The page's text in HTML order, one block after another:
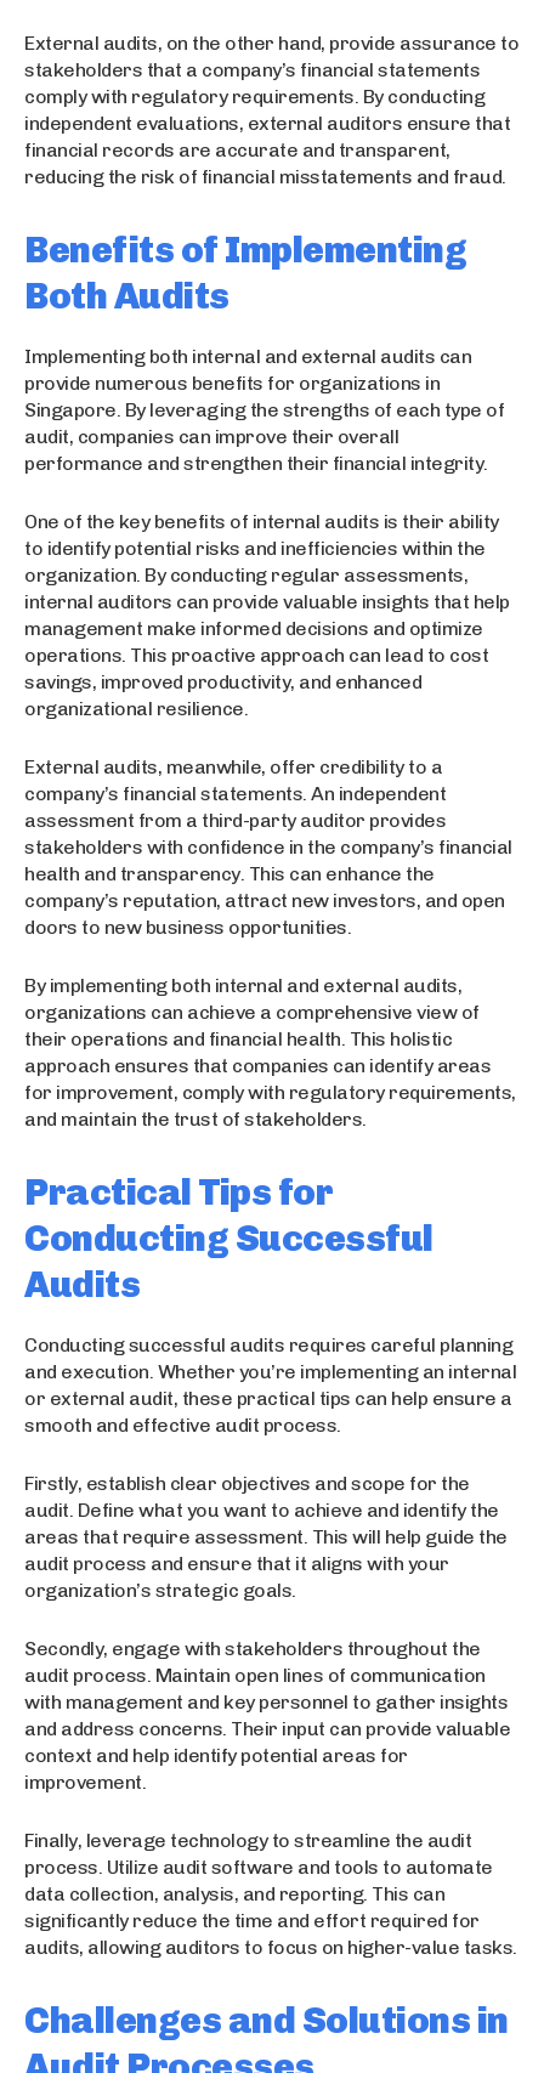
External audits, on the other hand, provide assurance to
stakeholders that a company’s financial statements
comply with regulatory requirements. By conducting
independent evaluations, external auditors ensure that
financial records are accurate and transparent,
reducing the risk of financial misstatements and fraud.
Benefits of Implementing
Both Audits
Implementing both internal and external audits can
provide numerous benefits for organizations in
Singapore. By leveraging the strengths of each type of
audit, companies can improve their overall
performance and strengthen their financial integrity.
One of the key benefits of internal audits is their ability
to identify potential risks and inefficiencies within the
organization. By conducting regular assessments,
internal auditors can provide valuable insights that help
management make informed decisions and optimize
operations. This proactive approach can lead to cost
savings, improved productivity, and enhanced
organizational resilience.
External audits, meanwhile, offer credibility to a
company’s financial statements. An independent
assessment from a third-party auditor provides
stakeholders with confidence in the company’s financial
health and transparency. This can enhance the
company’s reputation, attract new investors, and open
doors to new business opportunities.
By implementing both internal and external audits,
organizations can achieve a comprehensive view of
their operations and financial health. This holistic
approach ensures that companies can identify areas
for improvement, comply with regulatory requirements,
and maintain the trust of stakeholders.
Practical Tips for
Conducting Successful
Audits
Conducting successful audits requires careful planning
and execution. Whether you’re implementing an internal
or external audit, these practical tips can help ensure a
smooth and effective audit process.
Firstly, establish clear objectives and scope for the
audit. Define what you want to achieve and identify the
areas that require assessment. This will help guide the
audit process and ensure that it aligns with your
organization’s strategic goals.
Secondly, engage with stakeholders throughout the
audit process. Maintain open lines of communication
with management and key personnel to gather insights
and address concerns. Their input can provide valuable
context and help identify potential areas for
improvement.
Finally, leverage technology to streamline the audit
process. Utilize audit software and tools to automate
data collection, analysis, and reporting. This can
significantly reduce the time and effort required for
audits, allowing auditors to focus on higher-value tasks.
Challenges and Solutions in